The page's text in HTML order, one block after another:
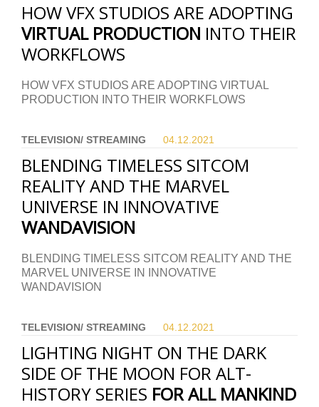
HOW VFX STUDIOS ARE ADOPTING
VIRTUAL PRODUCTION INTO THEIR
WORKFLOWS
HOW VFX STUDIOS ARE ADOPTING VIRTUAL
PRODUCTION INTO THEIR WORKFLOWS
TELEVISION/ STREAMING 04.12. 2021
BLENDING TIMELESS SITCOM
REALITY AND THE MARVEL
UNIVERSE IN INNOVATIVE
WANDAVISION
BLENDING TIMELESS SITCOM REALITY AND THE
MARVEL UNIVERSE IN INNOVATIVE
WANDAVISION
TELEVISION/ STREAMING 04.12. 2021
LIGHTING NIGHT ON THE DARK
SIDE OF THE MOON FOR ALT-
HISTORY SERIES FOR ALL MANKIND